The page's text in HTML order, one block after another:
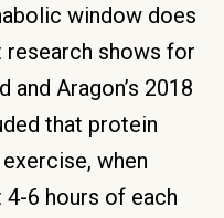
window does
shows for
Aragon’s 2018
that protein
when
6 hours of each